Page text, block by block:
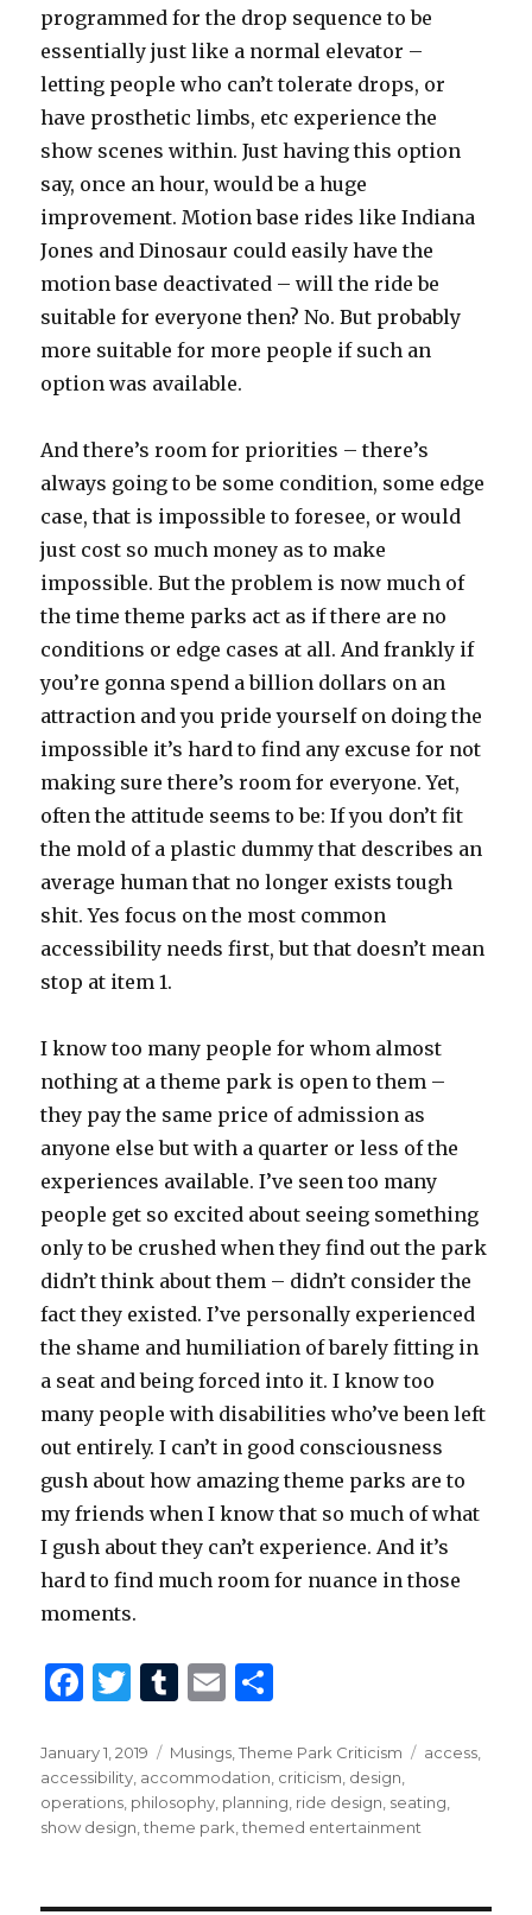
programmed for the drop sequence to be
essentially just like a normal elevator –
letting people who can’t tolerate drops, or
have prosthetic limbs, etc experience the
show scenes within. Just having this option
say, once an hour, would be a huge
improvement. Motion base rides like Indiana
Jones and Dinosaur could easily have the
motion base deactivated – will the ride be
suitable for everyone then? No. But probably
more suitable for more people if such an
option was available.
And there’s room for priorities – there’s
always going to be some condition, some edge
case, that is impossible to foresee, or would
just cost so much money as to make
impossible. But the problem is now much of
the time theme parks act as if there are no
conditions or edge cases at all. And frankly if
you’re gonna spend a billion dollars on an
attraction and you pride yourself on doing the
impossible it’s hard to find any excuse for not
making sure there’s room for everyone. Yet,
often the attitude seems to be: If you don’t fit
the mold of a plastic dummy that describes an
average human that no longer exists tough
shit. Yes focus on the most common
accessibility needs first, but that doesn’t mean
stop at item 1.
I know too many people for whom almost
nothing at a theme park is open to them –
they pay the same price of admission as
anyone else but with a quarter or less of the
experiences available. I’ve seen too many
people get so excited about seeing something
only to be crushed when they find out the park
didn’t think about them – didn’t consider the
fact they existed. I’ve personally experienced
the shame and humiliation of barely fitting in
a seat and being forced into it. I know too
many people with disabilities who’ve been left
out entirely. I can’t in good consciousness
gush about how amazing theme parks are to
my friends when I know that so much of what
I gush about they can’t experience. And it’s
hard to find much room for nuance in those
moments.
F
c
e
b
T
it
te
r
T
m
bl
r
E
ai
l
ar
e
Posted
on
January 1, 2019 Categories
Musings,Theme Park Criticism Tags
access,
accessibility, accommodation, criticism, design,
operations, philosophy, planning, ride design, seating,
show design,theme park,themed entertainment